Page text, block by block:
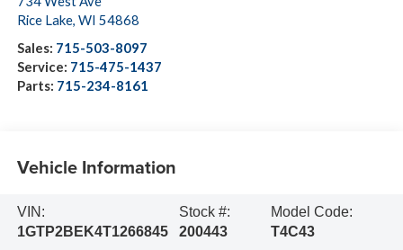
Rice Lake, WI 54868
Sales: 715-503-8097
Service: 715-475-1437
Parts: 715-234-8161
Vehicle Information
VIN:
1GTP2BEK4T1266845
Stock #:
200443
Model Code:
T4C43